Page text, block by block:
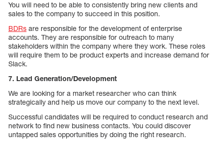
You will need to be able to consistently bring new clients and
sales to the company to succeed in this position.
BDRs are responsible for the development of enterprise
accounts. They are responsible for outreach to many
stakeholders within the company where they work. These roles
will require them to be product experts and increase demand for
Slack.
7. Lead Generation/Development
We are looking for a market researcher who can think
strategically and help us move our company to the next level.
Successful candidates will be required to conduct research and
network to find new business contacts. You could discover
untapped sales opportunities by doing the right research.